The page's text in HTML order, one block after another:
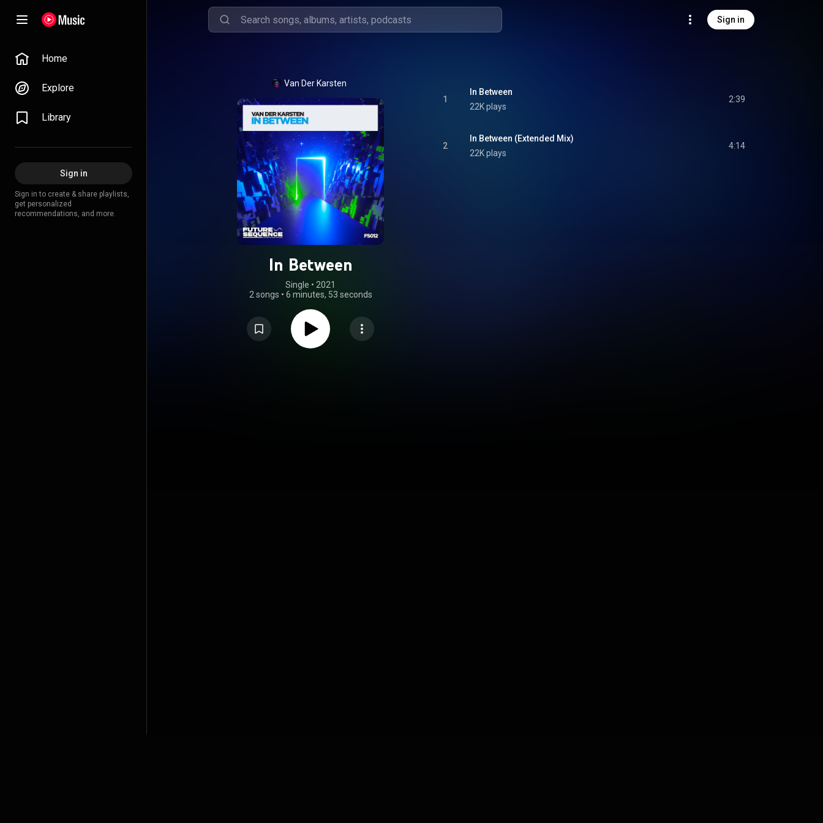
Sign in
Home
Explore
Library
Sign in
Sign in to create & share playlists,
get personalized
recommendations, and more.
Van Der Karsten
In Between
Single • 2021
2 songs • 6 minutes, 53 seconds
1
In Between
22K plays
2:39
2
In Between (Extended Mix)
22K plays
4:14